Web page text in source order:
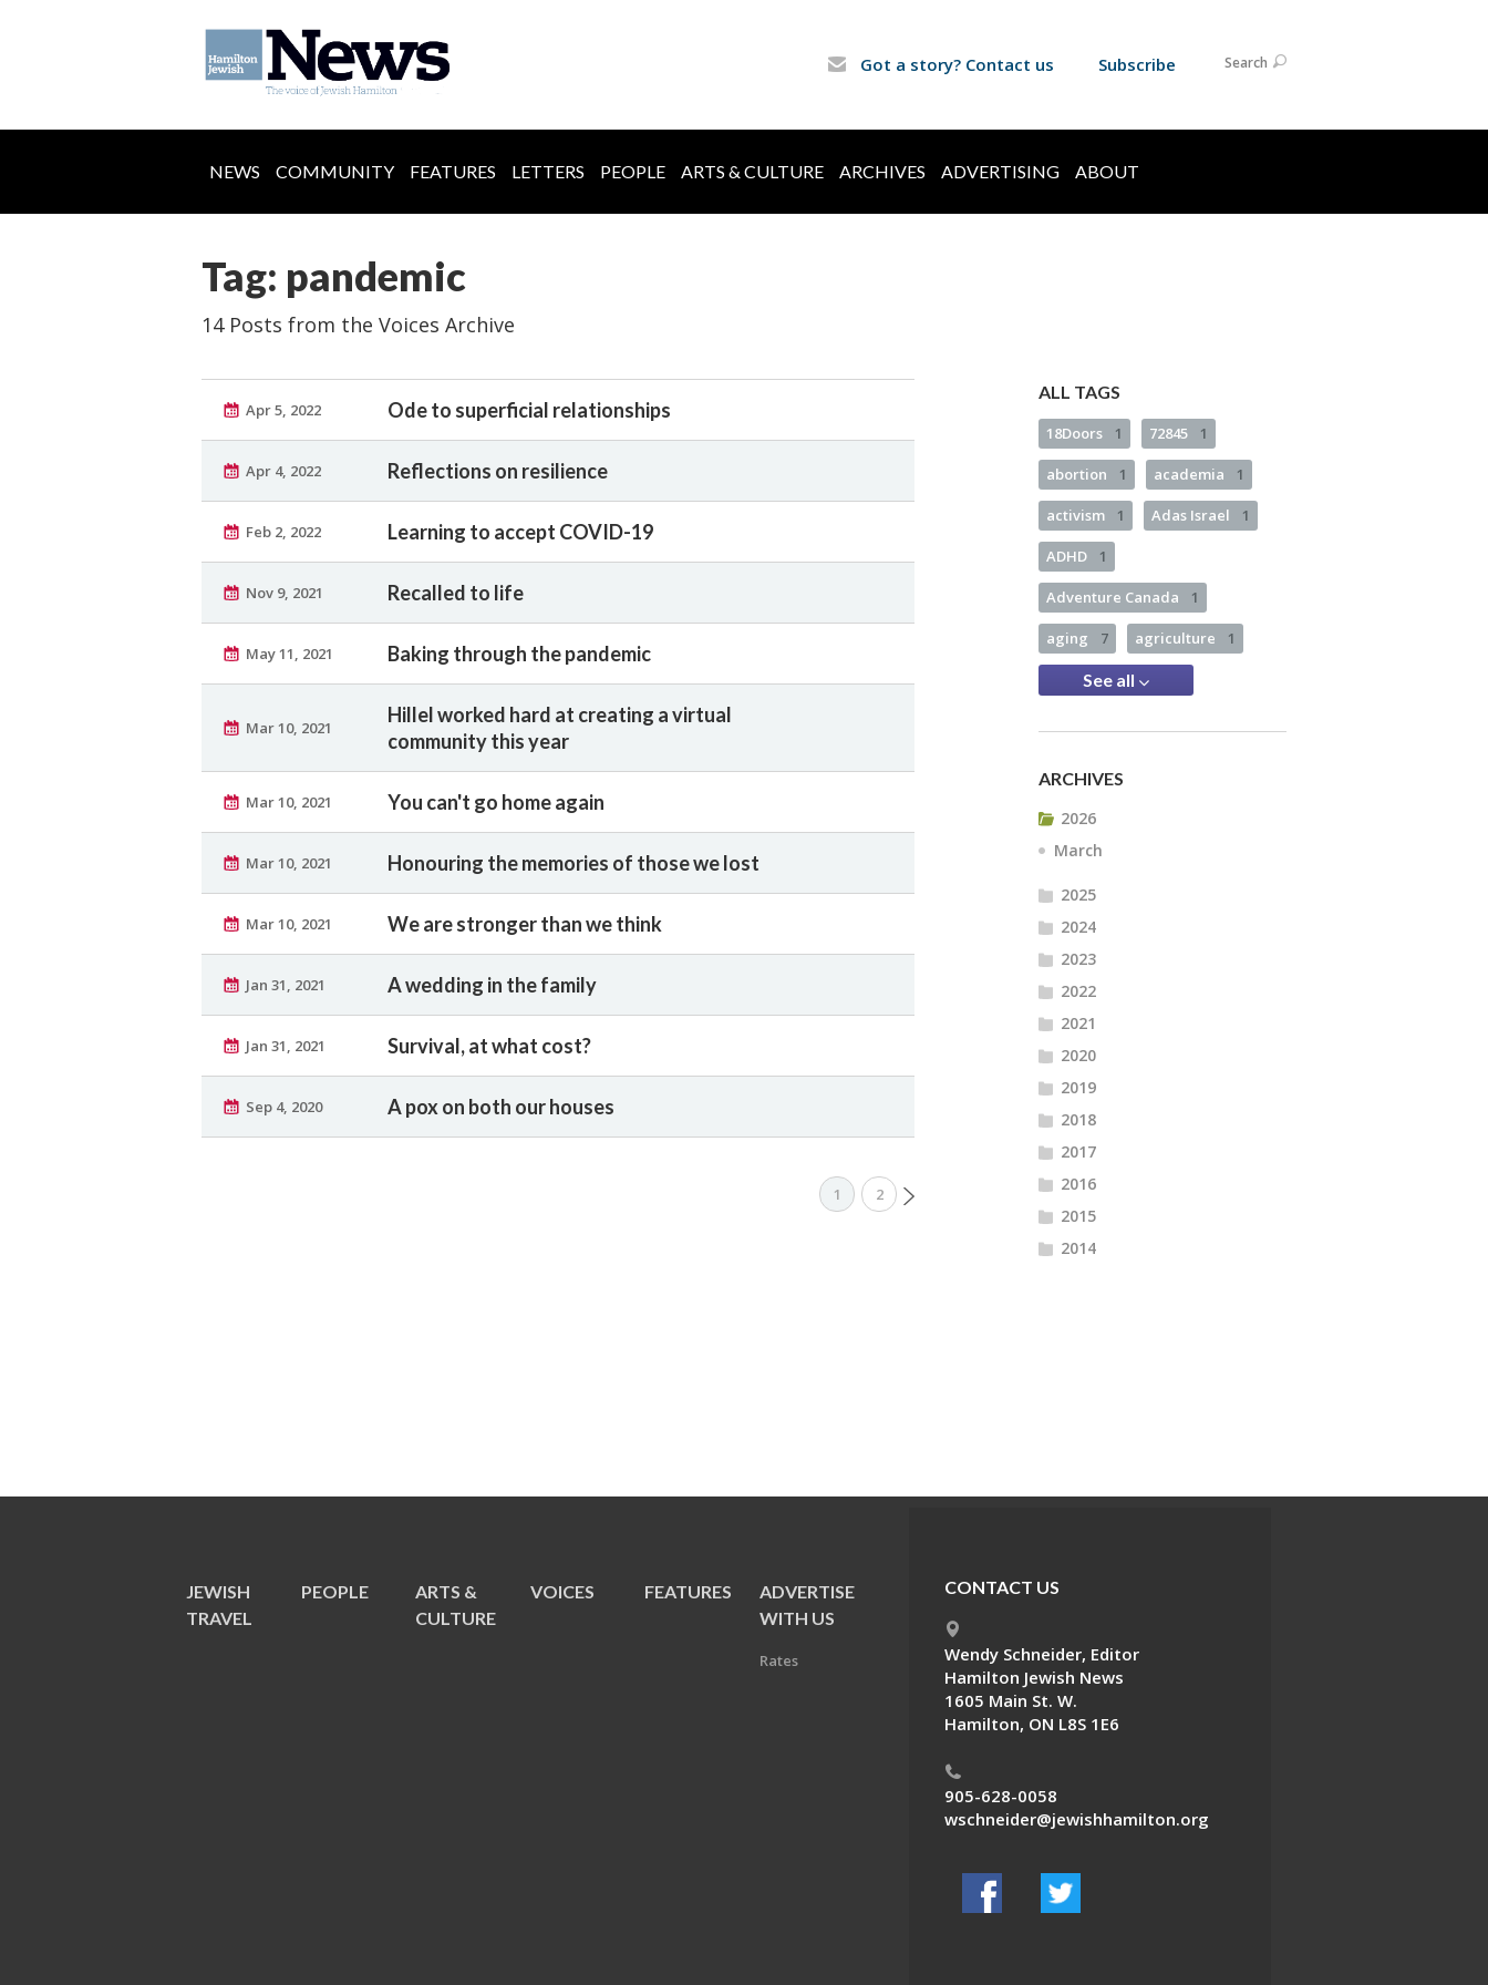
Got a story? Contact us Subscribe Search
NEWS COMMUNITY FEATURES LETTERS PEOPLE ARTS & CULTURE ARCHIVES ADVERTISING ABOUT
Tag: pandemic
14 Posts from the Voices Archive
Apr 5, 2022 Ode to superficial relationships
Apr 4, 2022 Reflections on resilience
Feb 2, 2022 Learning to accept COVID-19
Nov 9, 2021 Recalled to life
May 11, 2021 Baking through the pandemic
Mar 10, 2021
Hillel worked hard at creating a virtual
community this year
Mar 10, 2021 You can't go home again
Mar 10, 2021 Honouring the memories of those we lost
Mar 10, 2021 We are stronger than we think
Jan 31, 2021 A wedding in the family
Jan 31, 2021 Survival, at what cost?
Sep 4, 2020 A pox on both our houses
1 2
ALL TAGS
18Doors 1 72845 1
abortion 1 academia 1
activism 1 Adas Israel 1
ADHD 1
Adventure Canada 1
aging 7 agriculture 1
See all
ARCHIVES
2026
March
2025
2024
2023
2022
2021
2020
2019
2018
2017
2016
2015
2014
JEWISH
TRAVEL
PEOPLE
ARTS &
CULTURE
VOICES FEATURES
ADVERTISE
WITH US
Rates
CONTACT US
Wendy Schneider, Editor
Hamilton Jewish News
1605 Main St. W.
Hamilton, ON L8S 1E6
905-628-0058
wschneider@jewishhamilton.org